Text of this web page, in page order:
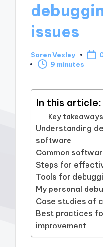
issues
Posted
by
Soren Vexley
9 minutes
In this article:
Key takeaways
Understanding
software
Common
Steps for
Tools for
My personal
Case studies of
Best practices
improvement